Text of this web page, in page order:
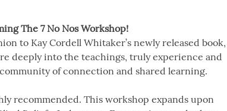
The 7 No Nos Workshop!
to Kay Cordell Whitaker’s newly released book,
deeply into the teachings, truly experience and
of connection and shared learning.
recommended. This workshop expands upon